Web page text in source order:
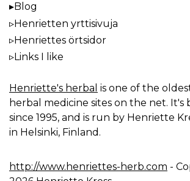
Blog
Henrietten yrttisivuja
Henriettes örtsidor
Links I like
Henriette's herbal is one of the
herbal medicine sites on the net. It's
since 1995, and is run by Henriette
in Helsinki, Finland.
http://www.henriettes-herb.com -